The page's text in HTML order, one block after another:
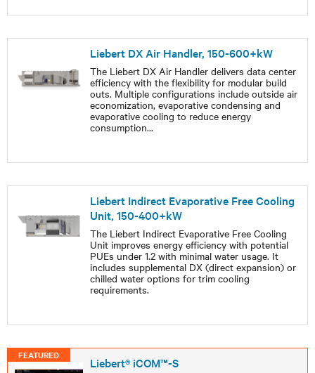
Liebert DX Air Handler, 150-600+kW
The Liebert DX Air Handler delivers data center
efficiency with the flexibility for modular build
outs. Multiple configurations include outside air
economization, evaporative condensing and
evaporative cooling to reduce energy
consumption...
Liebert Indirect Evaporative Free Cooling
Unit, 150-400+kW
The Liebert Indirect Evaporative Free Cooling
Unit improves energy efficiency with potential
PUEs under 1.2 with minimal water usage. It
includes supplemental DX (direct expansion) or
chilled water options for trim cooling
requirements.
FEATURED Liebert® iCOM™-S